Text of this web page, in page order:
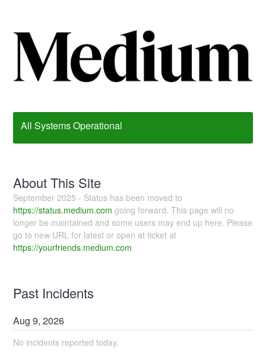
All Systems Operational
About This Site
September 2025 - Status has been moved to
https://status.medium.com going forward. This page will no
longer be maintained and some users may end up here. Please
go to new URL for latest or open at ticket at
https://yourfriends.medium.com.
Past Incidents
Aug9,2026
No incidents reported today.